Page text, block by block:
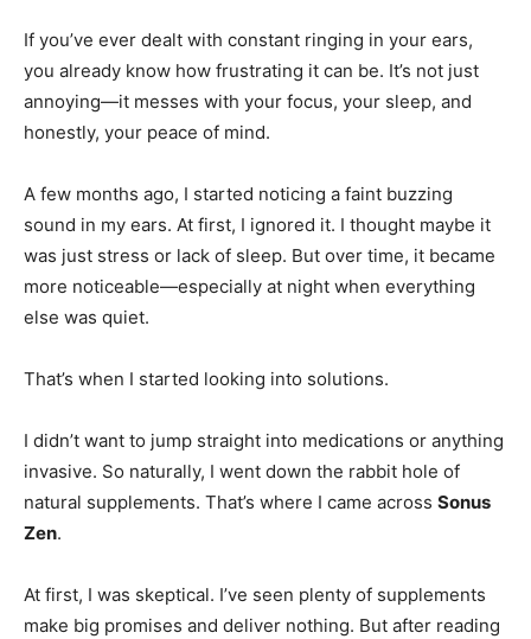
If you’ve ever dealt with constant ringing in your ears,
you already know how frustrating it can be. It’s not just
annoying—it messes with your focus, your sleep, and
honestly, your peace of mind.
A few months ago, I started noticing a faint buzzing
sound in my ears. At first, I ignored it. I thought maybe it
was just stress or lack of sleep. But over time, it became
more noticeable—especially at night when everything
else was quiet.
That’s when I started looking into solutions.
I didn’t want to jump straight into medications or anything
invasive. So naturally, I went down the rabbit hole of
natural supplements. That’s where I came across Sonus
Zen.
At first, I was skeptical. I’ve seen plenty of supplements
make big promises and deliver nothing. But after reading